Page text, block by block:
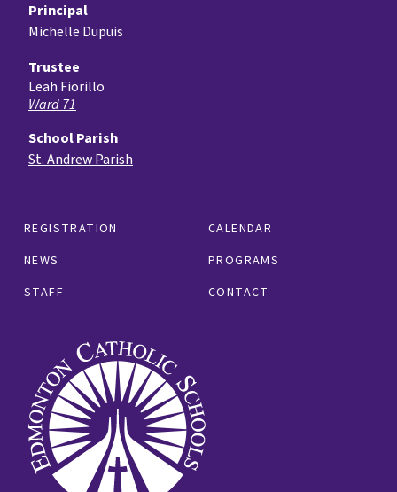
REGISTRATION
CALENDAR
NEWS
PROGRAMS
STAFF
CONTACT
Principal
Michelle Dupuis
Trustee
Leah Fiorillo
Ward 71
School Parish
St. Andrew Parish